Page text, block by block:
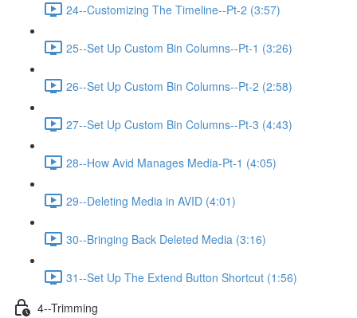
24--Customizing The Timeline--Pt-2 (3:57)
25--Set Up Custom Bin Columns--Pt-1 (3:26)
26--Set Up Custom Bin Columns--Pt-2 (2:58)
27--Set Up Custom Bin Columns--Pt-3 (4:43)
28--How Avid Manages Media-Pt-1 (4:05)
29--Deleting Media in AVID (4:01)
30--Bringing Back Deleted Media (3:16)
31--Set Up The Extend Button Shortcut (1:56)
4--Trimming